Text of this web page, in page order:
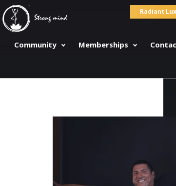
Radiant
Community Memberships